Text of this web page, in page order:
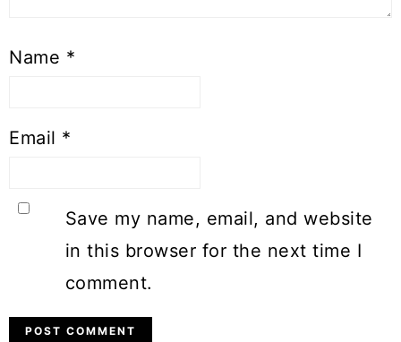
Name *
Email *
Save my name, email, and website
in this browser for the next time I
comment.